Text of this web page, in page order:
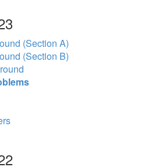
(Section A)
(Section B)